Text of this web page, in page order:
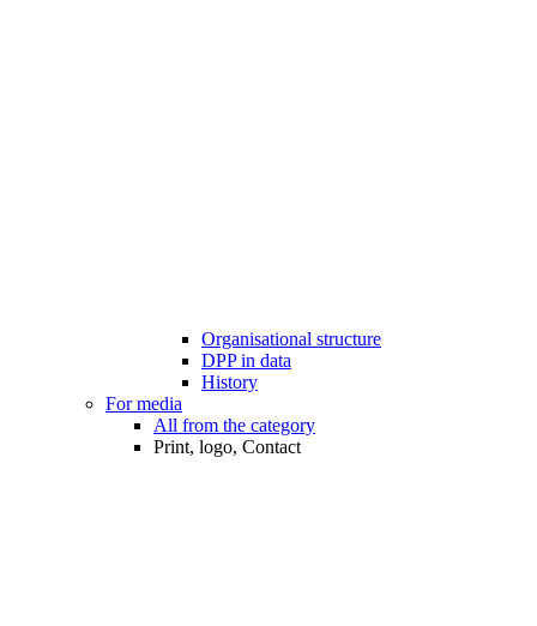
Organisational structure
DPP in data
History
For media
All from the category
Print, logo, Contact